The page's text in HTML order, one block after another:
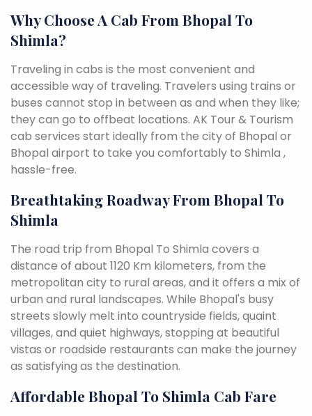
Why Choose A Cab From Bhopal To
Shimla?
Traveling in cabs is the most convenient and
accessible way of traveling. Travelers using trains or
buses cannot stop in between as and when they like;
they can go to offbeat locations. AK Tour & Tourism
cab services start ideally from the city of Bhopal or
Bhopal airport to take you comfortably to Shimla ,
hassle-free.
Breathtaking Roadway From Bhopal To
Shimla
The road trip from Bhopal To Shimla covers a
distance of about 1120 Km kilometers, from the
metropolitan city to rural areas, and it offers a mix of
urban and rural landscapes. While Bhopal's busy
streets slowly melt into countryside fields, quaint
villages, and quiet highways, stopping at beautiful
vistas or roadside restaurants can make the journey
as satisfying as the destination.
Affordable Bhopal To Shimla Cab Fare